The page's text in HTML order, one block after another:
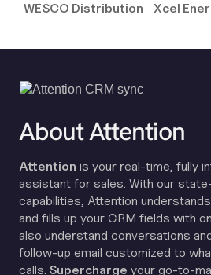
WESCO Distribution Xcel
About Attention
Attention is your real-time, fully
assistant for sales. With our
capabilities, Attention
and fills up your CRM fields with
also understand conversations
follow-up email customized to
calls. Supercharge your go-to-